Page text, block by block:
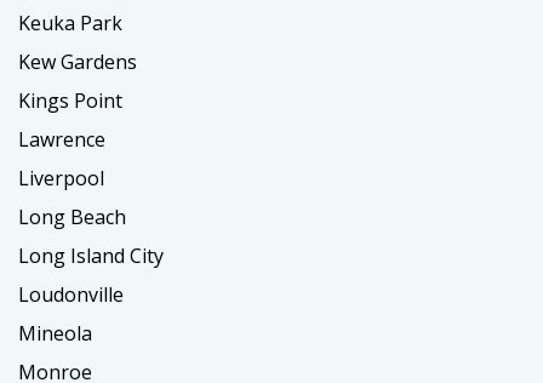
Keuka Park
Kew Gardens
Kings Point
Lawrence
Liverpool
Long Beach
Long Island City
Loudonville
Mineola
Monroe